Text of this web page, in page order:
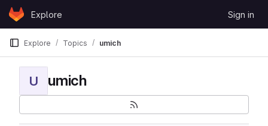
Skip to content
GitLabExplore Sign in
Explore Topics umich
U umich